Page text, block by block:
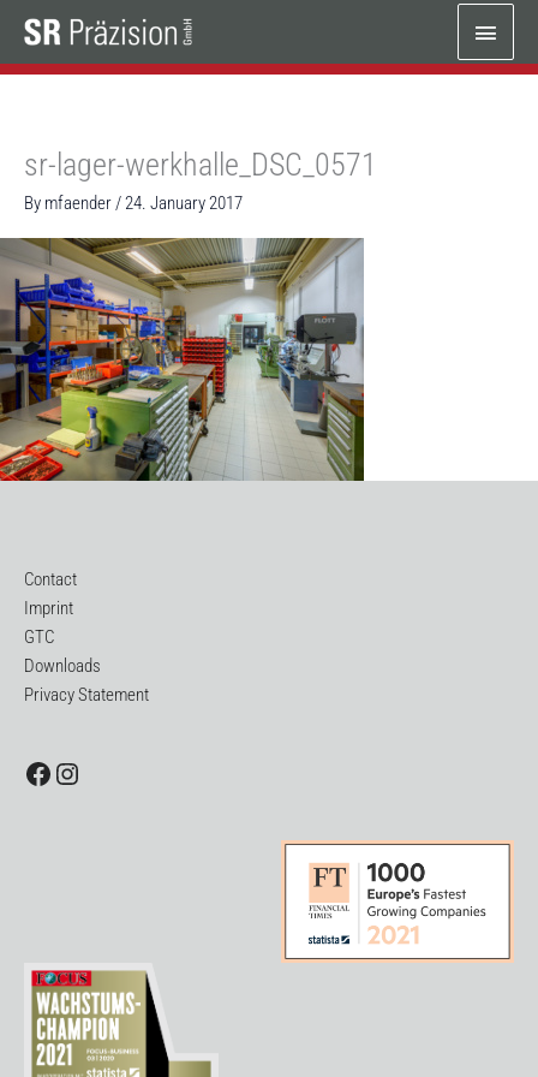
content
Main
Menu
sr-lager-werkhalle_DSC_0571
By mfaender /24. January 2017
Contact
Imprint
GTC
Downloads
Privacy Statement
Facebook
Instagram